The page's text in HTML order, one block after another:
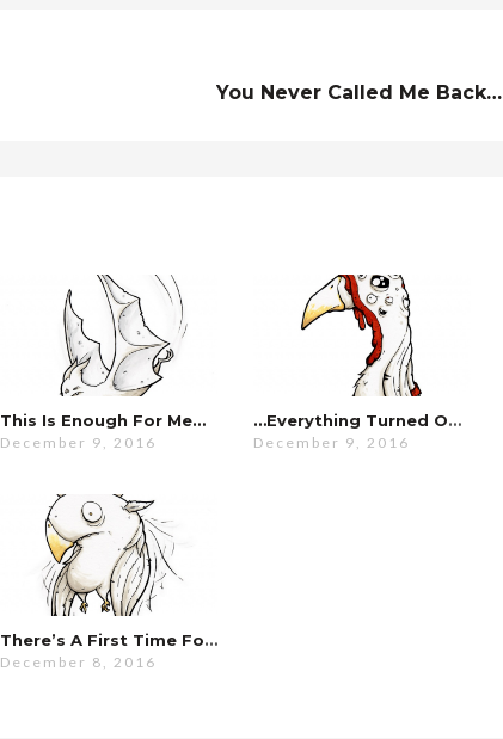
You Never Called Me Back…
This Is Enough For Me…
December 9, 2016
…everything Turned Out Fine.
December 9, 2016
There’s A First Time For Everything…
December 8, 2016